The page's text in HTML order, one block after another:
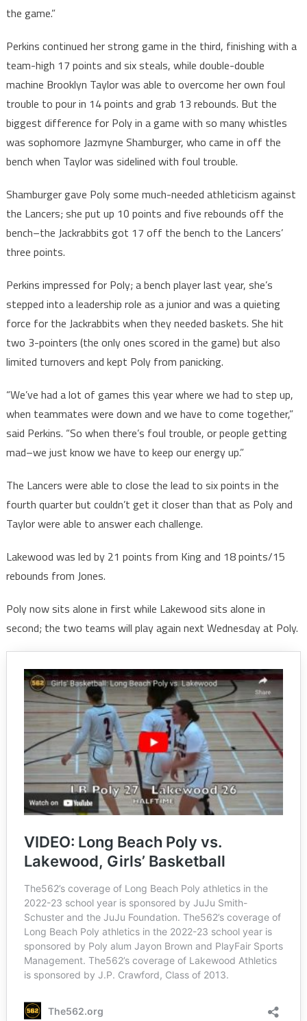
the game.”
Perkins continued her strong game in the third, finishing with a
team-high 17 points and six steals, while double-double
machine Brooklyn Taylor was able to overcome her own foul
trouble to pour in 14 points and grab 13 rebounds. But the
biggest difference for Poly in a game with so many whistles
was sophomore Jazmyne Shamburger, who came in off the
bench when Taylor was sidelined with foul trouble.
Shamburger gave Poly some much-needed athleticism against
the Lancers; she put up 10 points and five rebounds off the
bench–the Jackrabbits got 17 off the bench to the Lancers’
three points.
Perkins impressed for Poly; a bench player last year, she’s
stepped into a leadership role as a junior and was a quieting
force for the Jackrabbits when they needed baskets. She hit
two 3-pointers (the only ones scored in the game) but also
limited turnovers and kept Poly from panicking.
“We’ve had a lot of games this year where we had to step up,
when teammates were down and we have to come together,”
said Perkins. “So when there’s foul trouble, or people getting
mad–we just know we have to keep our energy up.”
The Lancers were able to close the lead to six points in the
fourth quarter but couldn’t get it closer than that as Poly and
Taylor were able to answer each challenge.
Lakewood was led by 21 points from King and 18 points/15
rebounds from Jones.
Poly now sits alone in first while Lakewood sits alone in
second; the two teams will play again next Wednesday at Poly.